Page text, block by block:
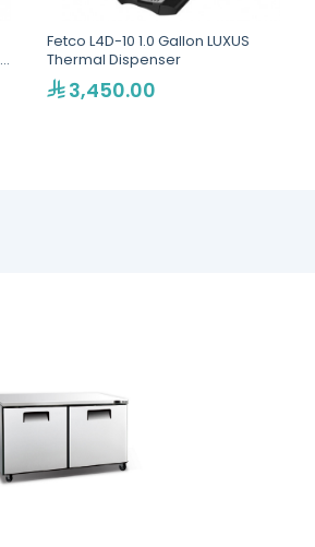
Fetco L4D-10 1.0 Gallon LUXUS
Thermal Dispenser
3,450.00